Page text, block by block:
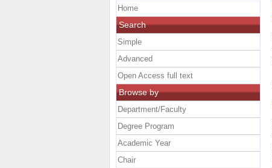
Home
Search
Simple
Advanced
Open Access full text
Browse by
Department/Faculty
Degree Program
Academic Year
Chair